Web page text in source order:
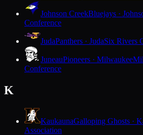
Johnson CreekBluejays ·
Conference
JudaPanthers · JudaSix Rivers
JuneauPioneers · Milwaukee
Conference
K
KaukaunaGalloping Ghosts ·
Association